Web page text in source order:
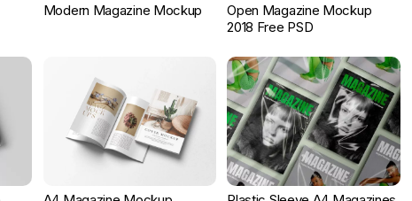
Modern Magazine Mockup
Open Magazine Mockup
2018 Free PSD